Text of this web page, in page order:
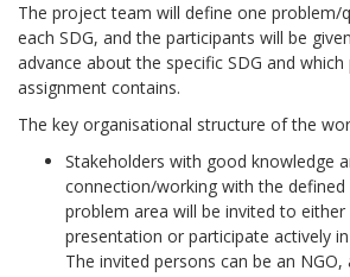
The project team will define one problem/
each SDG, and the participants will be
advance about the specific SDG and
assignment contains.
The key organisational structure of the
Stakeholders with good knowledge
connection/working with the
problem area will be invited to either
presentation or participate actively
The invited persons can be an